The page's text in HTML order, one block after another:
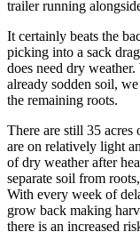
trailer running
It certainly beats the
picking into a sack
does need dry
already sodden soil,
the remaining roots.
There are still 35 acres
are on relatively light
of dry weather after
separate soil from
With every week of
grow back making
there is an increased